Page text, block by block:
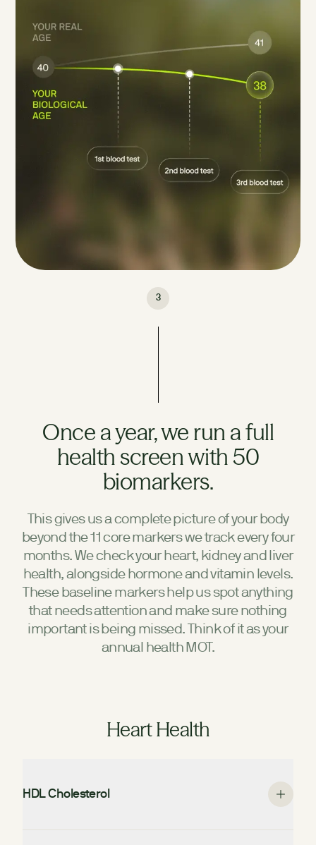
3
Once a year, we run a full
health screen with 50
biomarkers.
This gives us a complete picture of your body
beyond the 11 core markers we track every four
months. We check your heart, kidney and liver
health, alongside hormone and vitamin levels.
These baseline markers help us spot anything
that needs attention and make sure nothing
important is being missed. Think of it as your
annual health MOT.
Heart Health
HDL Cholesterol